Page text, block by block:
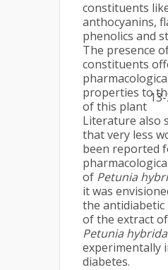
constituents
anthocyanins,
phenolics and
The presence
constituents
properties to
of this plant
Literature also
that very less
been reported
of Petunia
it was
the
of the extract
Petunia hybrida
experimentally
diabetes.